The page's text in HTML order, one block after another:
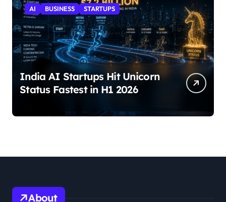
AI BUSINESS STARTUPS
India AI Startups Hit Unicorn
Status Fastest in H1 2026
About